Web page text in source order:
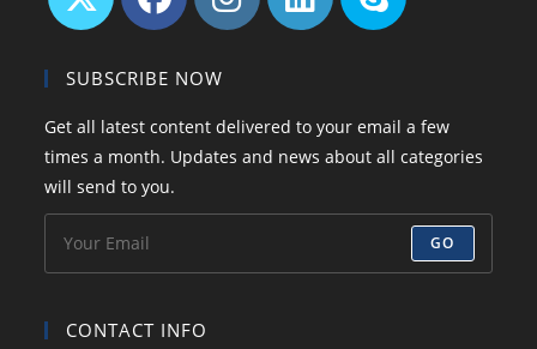
in
new
tab
in
new
tab
in
new
tab
new
tab
application
SUBSCRIBE NOW
Get all latest content delivered to your email a few
times a month. Updates and news about all categories
will send to you.
GO
CONTACT INFO